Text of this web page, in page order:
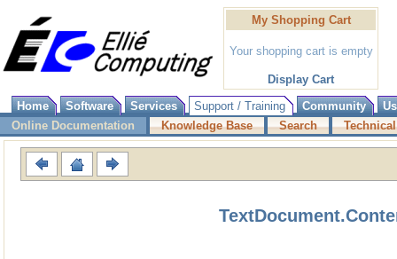
My Shopping Cart
Your shopping cart is empty
Display Cart
Home
Software Services Support / Training Community
Online Documentation
Knowledge Base Search